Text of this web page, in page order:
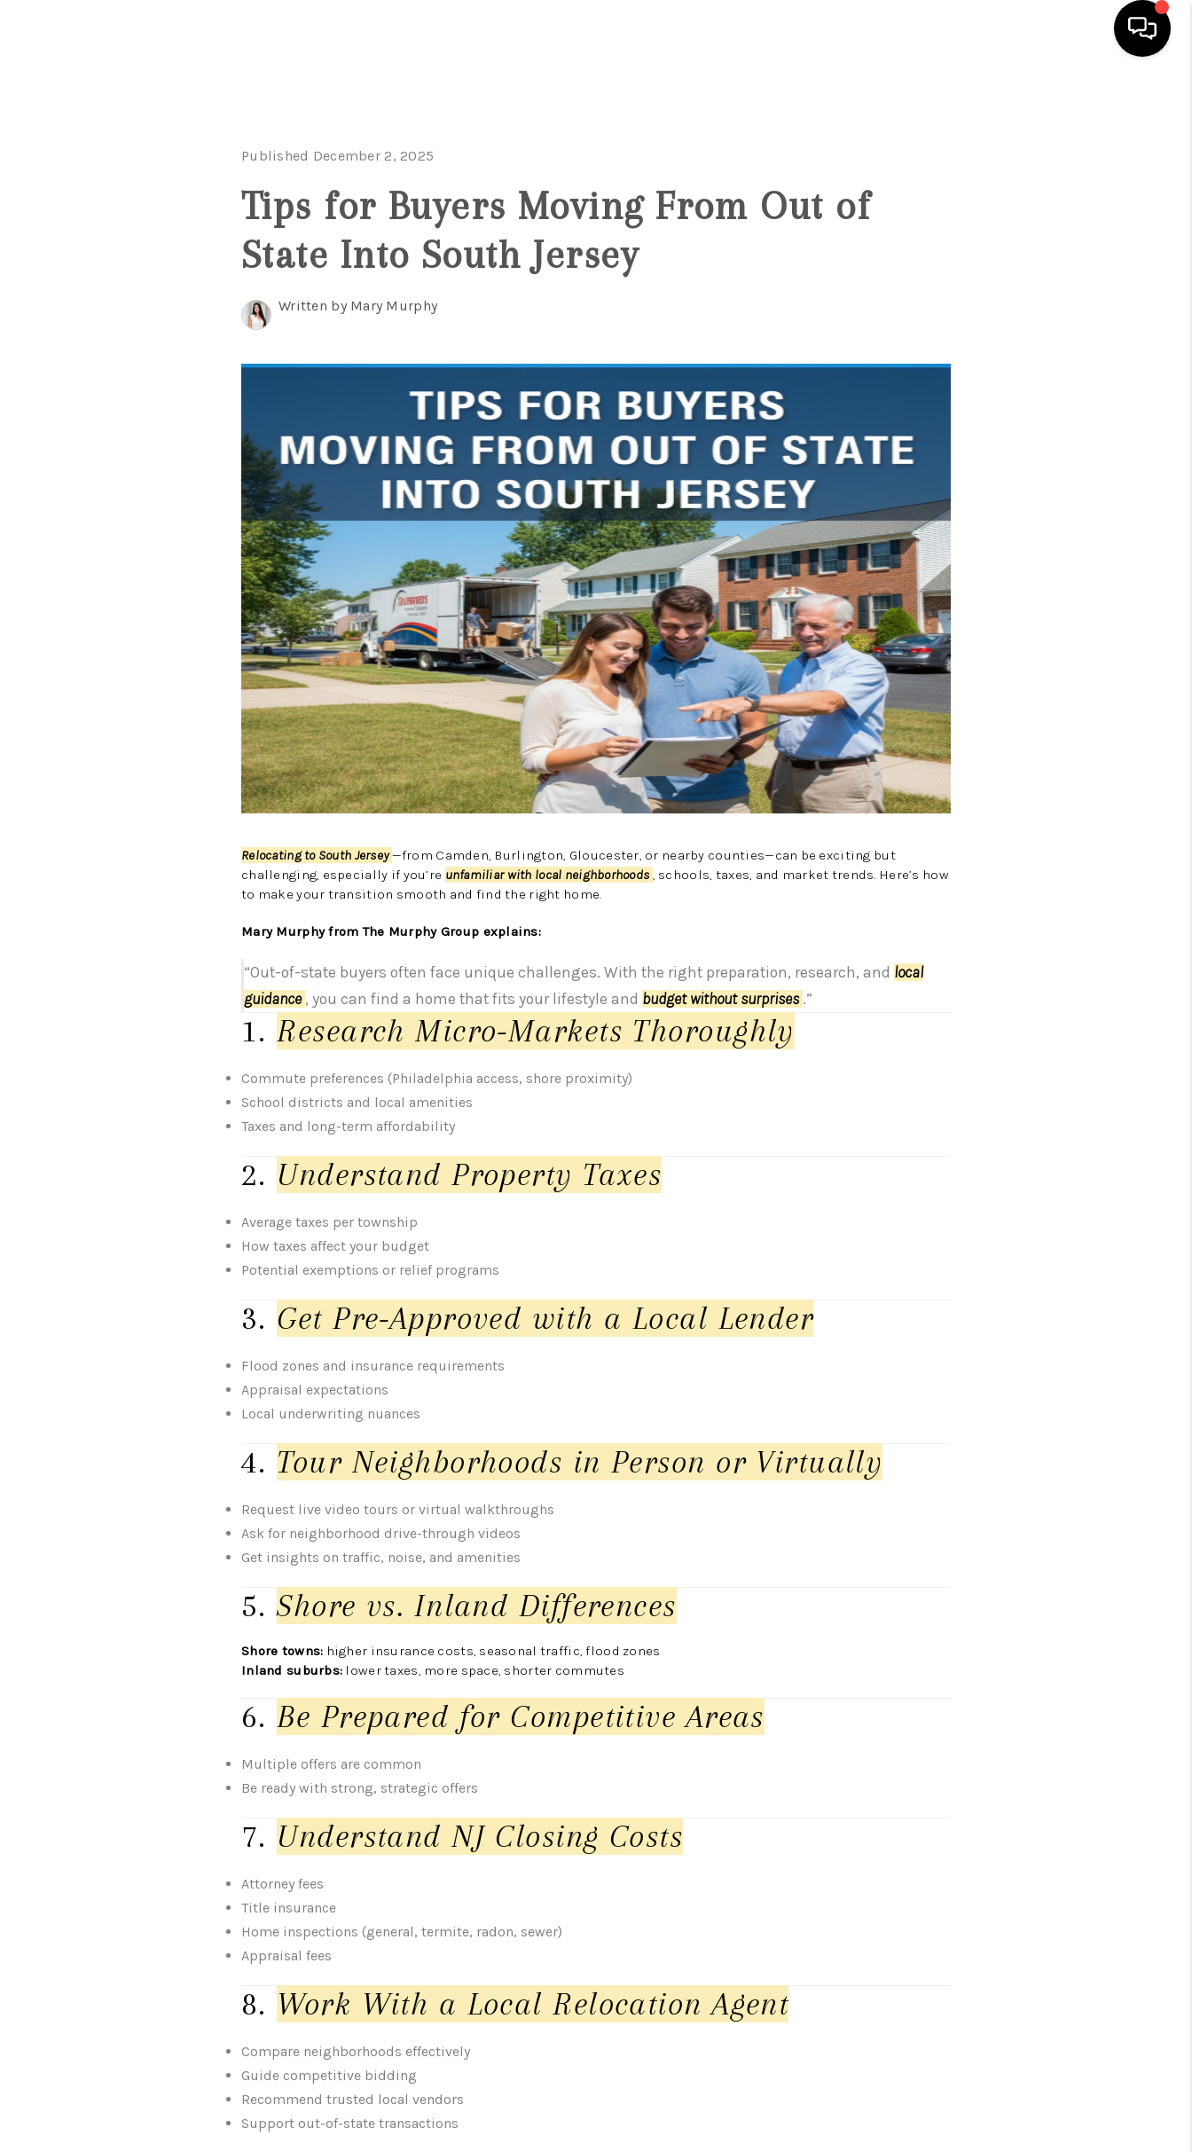
WHO WE ARE
JOIN OUR TEAM
ABOUT PLACE
Published December 2, 2025
Tips for Buyers Moving From Out of
State Into South Jersey
Written by Mary Murphy
Relocating to South Jersey—from Camden, Burlington, Gloucester, or nearby counties—can be exciting but
challenging, especially if you’re unfamiliar with local neighborhoods , schools, taxes, and market trends. Here’s how
to make your transition smooth and find the right home.
Mary Murphy from The Murphy Group explains:
“Out-of-state buyers often face unique challenges. With the right preparation, research, and local
guidance , you can find a home that fits your lifestyle and budget without surprises .”
1.Research Micro-Markets Thoroughly
Commute preferences (Philadelphia access, shore proximity)
School districts and local amenities
Taxes and long-term affordability
2. Understand Property Taxes
Average taxes per township
How taxes affect your budget
Potential exemptions or relief programs
3. Get Pre-Approved with a Local Lender
Flood zones and insurance requirements
Appraisal expectations
Local underwriting nuances
4. Tour Neighborhoods in Person or Virtually
Request live video tours or virtual walkthroughs
Ask for neighborhood drive-through videos
Get insights on traffic, noise, and amenities
5.Shore vs. Inland Differences
Shore towns: higher insurance costs, seasonal traffic, flood zones
Inland suburbs: lower taxes, more space, shorter commutes
6.Be Prepared for Competitive Areas
Multiple offers are common
Be ready with strong, strategic offers
7. Understand NJ Closing Costs
Attorney fees
Title insurance
Home inspections (general, termite, radon, sewer)
Appraisal fees
8. Work With a Local Relocation Agent
Compare neighborhoods effectively
Guide competitive bidding
Recommend trusted local vendors
Support out-of-state transactions